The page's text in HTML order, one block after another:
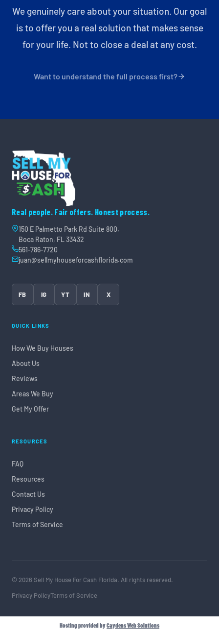
We genuinely care about your situation. Our goal
is to offer you a real solution that makes sense
for your life. Not to close a deal at any cost.
Want to understand the full process first?
Real people. Fair offers. Honest process.
150 E Palmetto Park Rd Suite 800,
Boca Raton, FL 33432
561-786-7720
juan@sellmyhouseforcashflorida.com
FB IG YT IN X
QUICK LINKS
How We Buy Houses
About Us
Reviews
Areas We Buy
Get My Offer
RESOURCES
FAQ
Resources
Contact Us
Privacy Policy
Terms of Service
© 2026 Sell My House For Cash Florida. All rights reserved.
Privacy PolicyTerms of Service
Hosting provided byCaydens Web Solutions